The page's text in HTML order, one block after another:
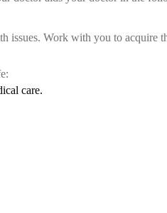
Work with you to acquire
care.